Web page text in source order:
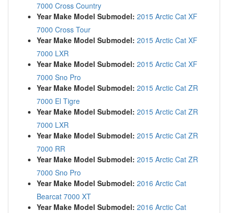
7000 Cross Country
Year Make Model Submodel: 2015 Arctic Cat XF
7000 Cross Tour
Year Make Model Submodel: 2015 Arctic Cat XF
7000 LXR
Year Make Model Submodel: 2015 Arctic Cat XF
7000 Sno Pro
Year Make Model Submodel: 2015 Arctic Cat ZR
7000 El Tigre
Year Make Model Submodel: 2015 Arctic Cat ZR
7000 LXR
Year Make Model Submodel: 2015 Arctic Cat ZR
7000 RR
Year Make Model Submodel: 2015 Arctic Cat ZR
7000 Sno Pro
Year Make Model Submodel: 2016 Arctic Cat
Bearcat 7000 XT
Year Make Model Submodel: 2016 Arctic Cat